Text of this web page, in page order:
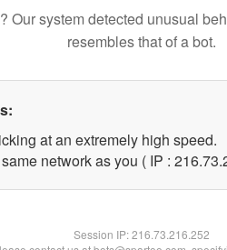
Our system detected unusual
resembles that of a bot.
at an extremely high speed.
network as you ( IP :
Session IP:216.73.216.252